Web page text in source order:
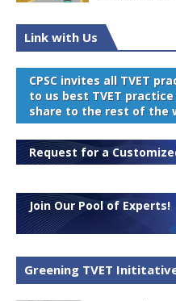
Link with Us
CPSC invites all TVET
to us best TVET
share to the rest of the
Request for a
Join Our Pool of Experts!
Greening TVET